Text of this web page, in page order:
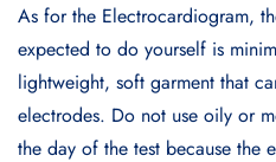
As for the Electrocardiogram,
expected to do yourself is
lightweight, soft garment that
electrodes. Do not use oily or
the day of the test because the